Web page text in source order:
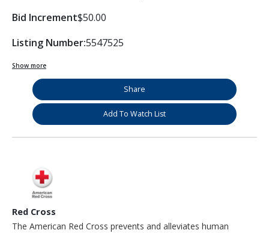
Bid Increment$50.00
Listing Number:5547525
Show more
Share
Add To Watch List
Red Cross
The American Red Cross prevents and alleviates human